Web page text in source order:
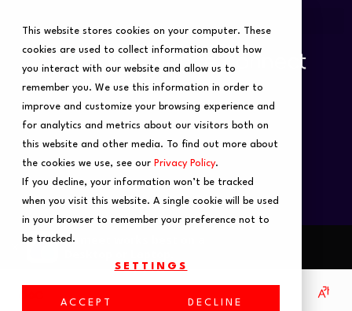
This website stores cookies on your computer. These
cookies are used to collect information about how
you interact with our website and allow us to
remember you. We use this information in order to
improve and customize your browsing experience and
for analytics and metrics about our visitors both on
this website and other media. To find out more about
the cookies we use, see our Privacy Policy.
If you decline, your information won’t be tracked
when you visit this website. A single cookie will be used
in your browser to remember your preference not to
be tracked.
SETTINGS
ACCEPT DECLINE